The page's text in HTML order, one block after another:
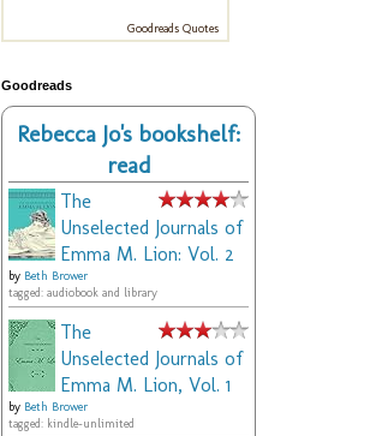
Goodreads Quotes
Goodreads
Rebecca Jo's bookshelf:
read
The
Unselected Journals of
Emma M. Lion: Vol. 2
by Beth Brower
tagged: audiobook and library
The
Unselected Journals of
Emma M. Lion, Vol. 1
by Beth Brower
tagged: kindle-unlimited